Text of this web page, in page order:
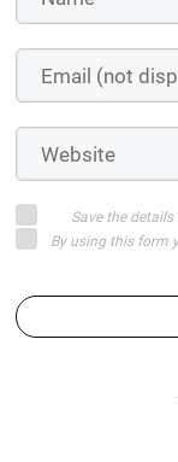
Save the
By using this form